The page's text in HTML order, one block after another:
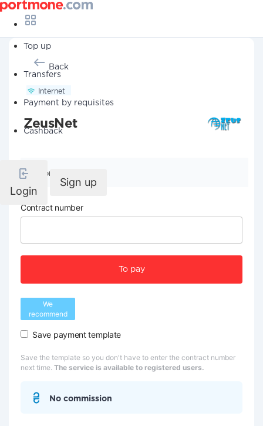
Top up
Transfers
Payment by requisites
Cashback
Login
Sign up
Back
Internet
ZeusNet
Company details
Contract number
To pay
We
recommend
Save payment template
Save the template so you don't have to enter the contract number
next time. The service is available to registered users.
No commission